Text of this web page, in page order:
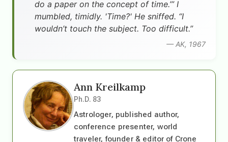
do a paper on the concept of time.’” I
mumbled, timidly. 'Time?' He sniffed. “I
wouldn’t touch the subject. Too difficult.”
— AK, 1967
Ann Kreilkamp
Ph.D. 83
Astrologer, published author,
conference presenter, world
traveler, founder & editor of Crone